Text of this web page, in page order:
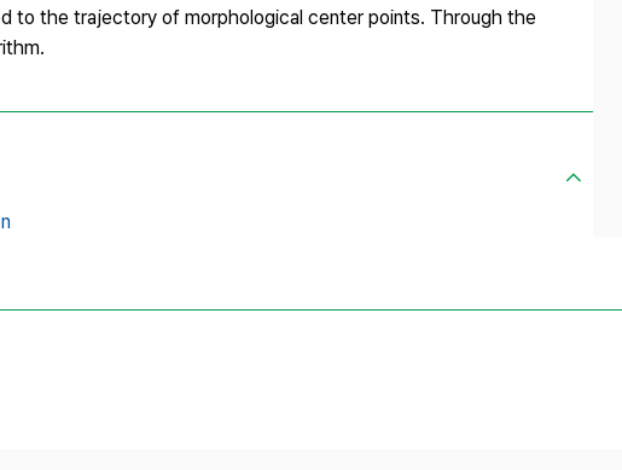
to the trajectory of morphological center points. Through the